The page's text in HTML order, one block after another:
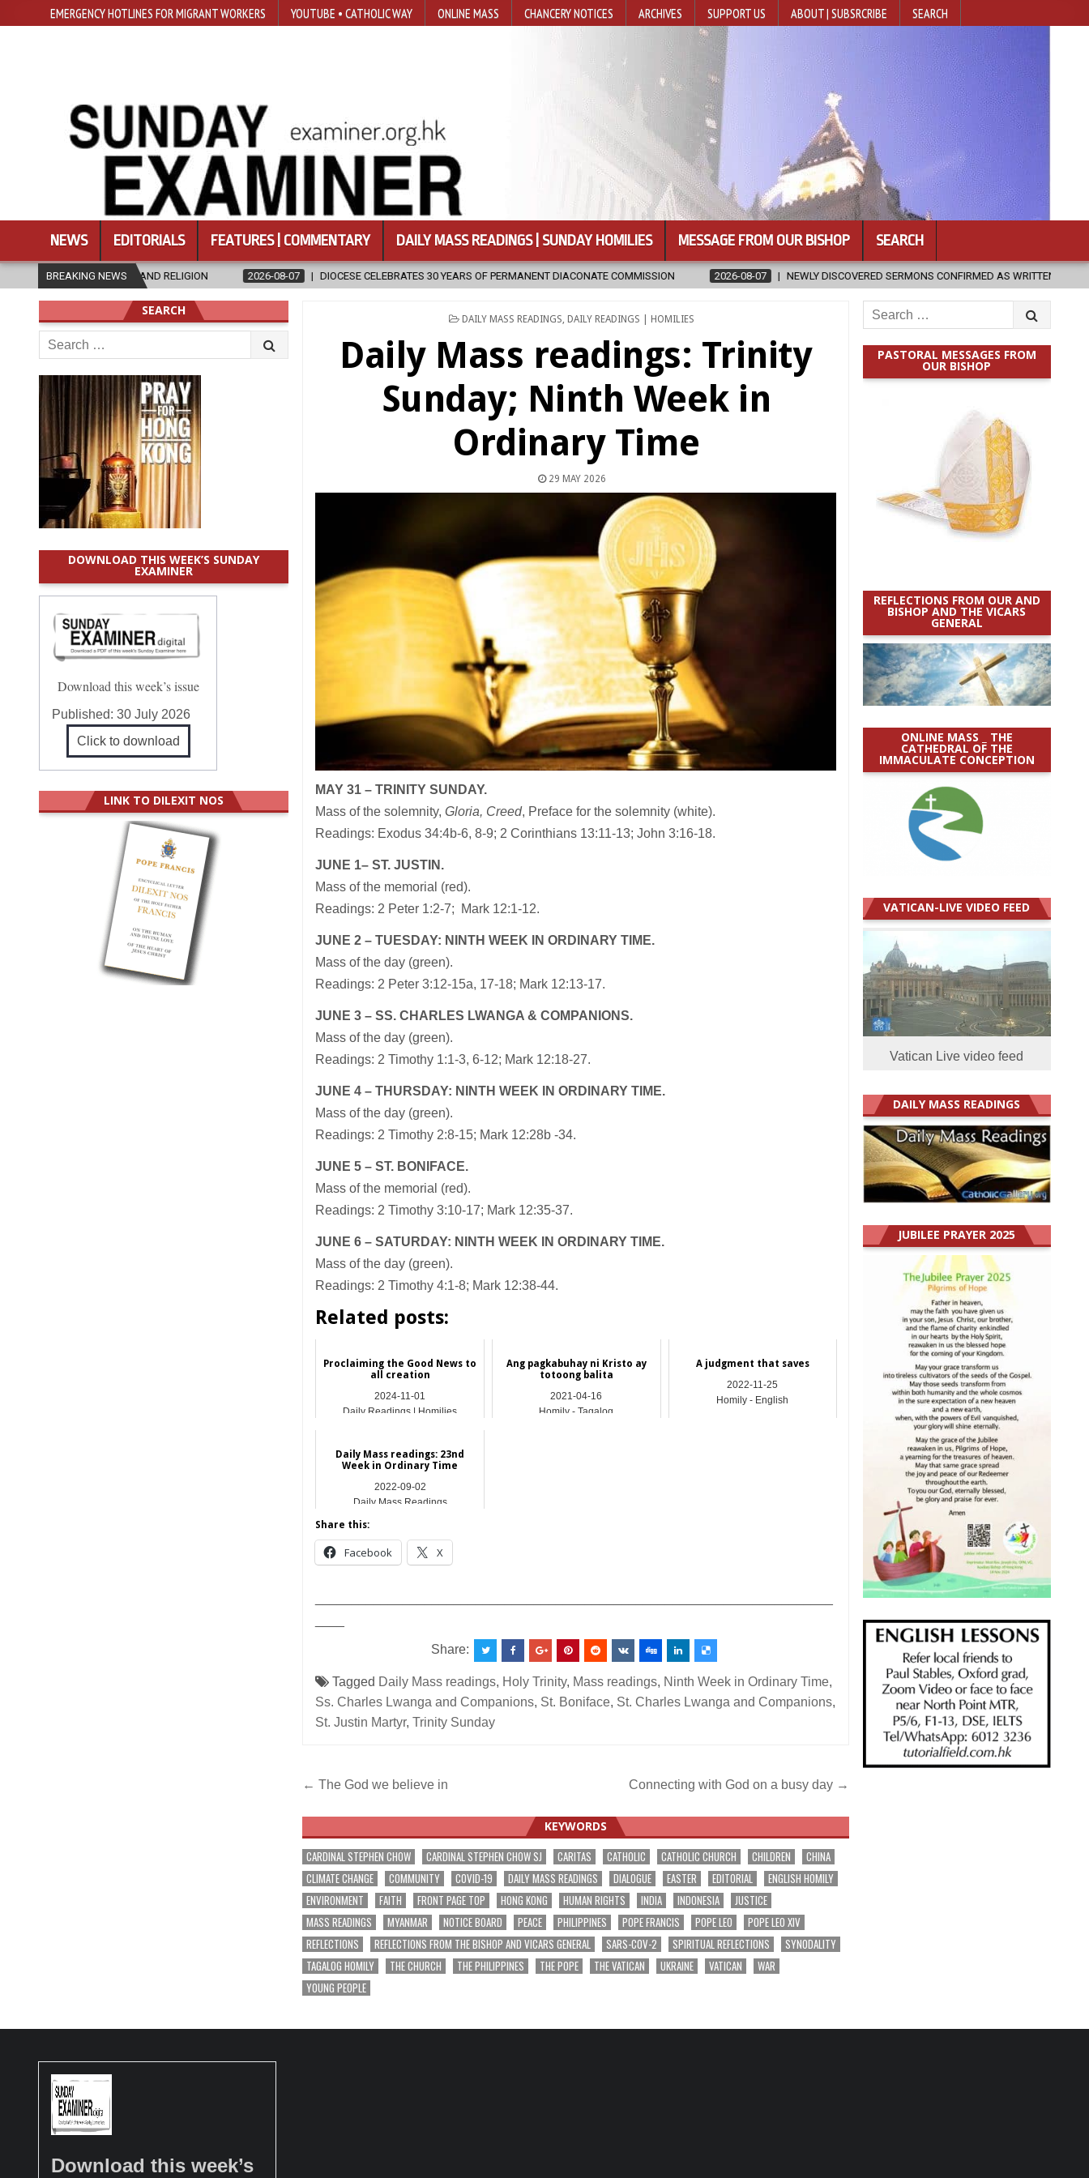
EMERGENCY HOTLINES FOR MIGRANT WORKERS YOUTUBE • CATHOLIC WAY ONLINE MASS CHANCERY NOTICES ARCHIVES SUPPORT US ABOUT | SUBSRCRIBE SEARCH
NEWS EDITORIALS FEATURES | COMMENTARY DAILY MASS READINGS | SUNDAY HOMILIES MESSAGE FROM OUR BISHOP SEARCH
BREAKING NEWS
AND RELIGION 2026-08-07 DIOCESE CELEBRATES 30 YEARS OF PERMANENT DIACONATE COMMISSION 2026-08-07 NEWLY DISCOVERED SERMONS CONFIRMED AS WRITTEN BY ST. AUGUSTINE
POSTED
DAILY MASS READINGS, DAILY READINGS | HOMILIES
Daily Mass readings: Trinity
Sunday; Ninth Week in
Ordinary Time
29 MAY 2026
MAY 31 – TRINITY SUNDAY.
Mass of the solemnity,Gloria, Creed, Preface for the solemnity (white).
Readings: Exodus 34:4b-6, 8-9; 2 Corinthians 13:11-13; John 3:16-18.
JUNE 1– ST. JUSTIN.
Mass of the memorial (red).
Readings: 2 Peter 1:2-7; Mark 12:1-12.
JUNE 2 – TUESDAY: NINTH WEEK IN ORDINARY TIME.
Mass of the day (green).
Readings: 2 Peter 3:12-15a, 17-18; Mark 12:13-17.
JUNE 3 – SS. CHARLES LWANGA & COMPANIONS.
Mass of the day (green).
Readings: 2 Timothy 1:1-3, 6-12; Mark 12:18-27.
JUNE 4 – THURSDAY: NINTH WEEK IN ORDINARY TIME.
Mass of the day (green).
Readings: 2 Timothy 2:8-15; Mark 12:28b -34.
JUNE 5 – ST. BONIFACE.
Mass of the memorial (red).
Readings: 2 Timothy 3:10-17; Mark 12:35-37.
JUNE 6 – SATURDAY: NINTH WEEK IN ORDINARY TIME.
Mass of the day (green).
Readings: 2 Timothy 4:1-8; Mark 12:38-44.
Related posts:
Proclaiming the Good News to
all creation
2024-11-01
Daily Readings | Homilies
Ang pagkabuhay ni Kristo ay
totoong balita
2021-04-16
Homily - Tagalog
A judgment that saves
2022-11-25
Homily - English
Daily Mass readings: 23nd
Week in Ordinary Time
2022-09-02
Daily Mass Readings
Share this:
Facebook X
Share:
Tagged Daily Mass readings, Holy Trinity, Mass readings, Ninth Week in Ordinary Time,
Ss. Charles Lwanga and Companions, St. Boniface, St. Charles Lwanga and Companions,
St. Justin Martyr,Trinity Sunday
Post
navigation
← The God we believe in Connecting with God on a busy day →
KEYWORDS
CARDINAL STEPHEN CHOW CARDINAL STEPHEN CHOW SJ CARITAS CATHOLIC CATHOLIC CHURCH CHILDREN
CHINA
CLIMATE CHANGE
COMMUNITY COVID-19 DAILY MASS READINGS DIALOGUE EASTER EDITORIAL
ENGLISH HOMILY
ENVIRONMENT
FAITH FRONT PAGE TOP HONG KONG HUMAN RIGHTS INDIA INDONESIA
JUSTICE
MASS READINGS
MYANMAR NOTICE BOARD PEACE PHILIPPINES POPE FRANCIS POPE LEO
POPE LEO XIV
REFLECTIONS
REFLECTIONS FROM THE BISHOP AND VICARS GENERAL SARS-COV-2 SPIRITUAL REFLECTIONS
SYNODALITY
TAGALOG HOMILY
THE CHURCH THE PHILIPPINES THE POPE THE VATICAN UKRAINE VATICAN
WAR
YOUNG PEOPLE
Search
for:
PASTORAL MESSAGES FROM
OUR BISHOP
REFLECTIONS FROM OUR AND
BISHOP AND THE VICARS
GENERAL
ONLINE MASS _ THE
CATHEDRAL OF THE
IMMACULATE CONCEPTION
VATICAN-LIVE VIDEO FEED
Vatican Live video feed
DAILY MASS READINGS
JUBILEE PRAYER 2025
SEARCH
Search
for:
DOWNLOAD THIS WEEK’S SUNDAY
EXAMINER
Download this week’s issue
Published:30 July 2026
Click to download
LINK TO DILEXIT NOS
Download this week’s